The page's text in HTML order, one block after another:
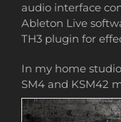
audio interface
Ableton Live
TH3 plugin for
In my home
SM4 and KSM42